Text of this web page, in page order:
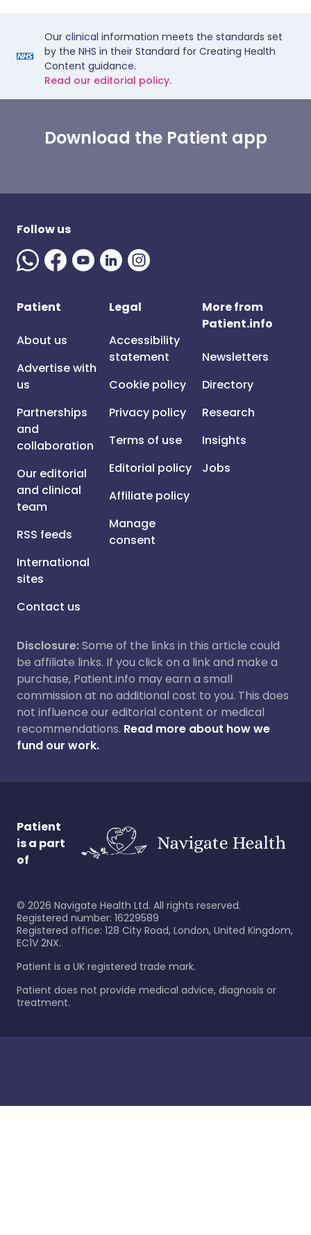
Our clinical information meets the standards set
by the NHS in their Standard for Creating Health
Content guidance.
Read our editorial policy.
Download the Patient app
Follow us
Patient
About us
Advertise with
us
Partnerships
and
collaboration
Our editorial
and clinical
team
RSS feeds
International
sites
Contact us
Legal
Accessibility
statement
Cookie policy
Privacy policy
Terms of use
Editorial policy
Affiliate policy
Manage
consent
More from
Patient.info
Newsletters
Directory
Research
Insights
Jobs
Disclosure:Some of the links in this article could
be affiliate links. If you click on a link and make a
purchase, Patient.info may earn a small
commission at no additional cost to you. This does
not influence our editorial content or medical
recommendations. Read more about how we
fund our work.
Patient
is a part
of
© 2026 Navigate Health Ltd. All rights reserved.
Registered number: 16229589
Registered office: 128 City Road, London, United Kingdom,
EC1V 2NX.
Patient is a UK registered trade mark.
Patient does not provide medical advice, diagnosis or
treatment.